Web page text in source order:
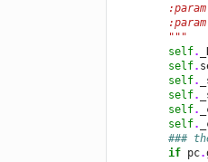
        """
self.
self.
self.
self.
self.
self.
###
if pc.